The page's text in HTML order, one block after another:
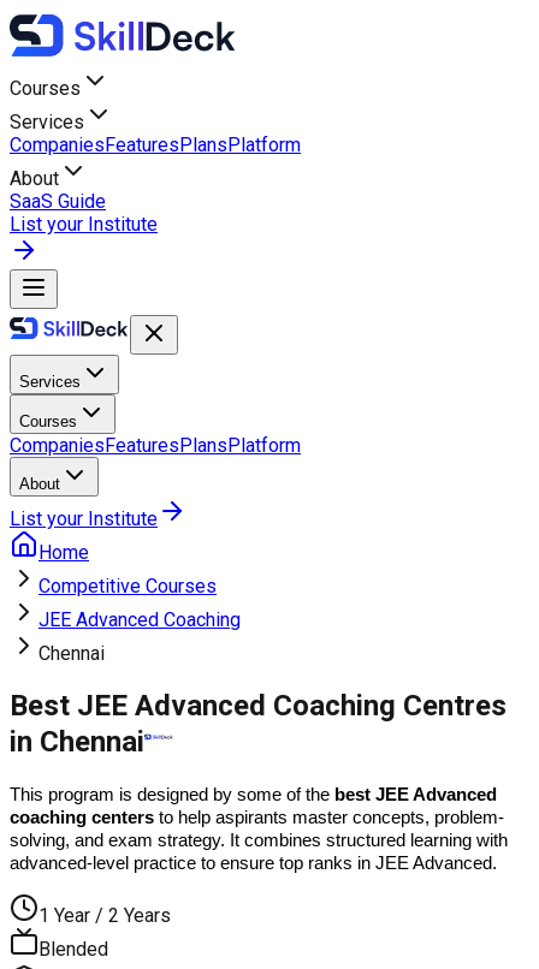
Courses
Services
CompaniesFeaturesPlansPlatform
About
SaaS Guide
List your Institute
Services
Courses
CompaniesFeaturesPlansPlatform
About
List your Institute
Home
Competitive Courses
JEE Advanced Coaching
Chennai
Best JEE Advanced Coaching Centres
in Chennai
This program is designed by some of the best JEE Advanced
coaching centers to help aspirants master concepts, problem-
solving, and exam strategy. It combines structured learning with
advanced-level practice to ensure top ranks in JEE Advanced.
1 Year / 2 Years
Blended